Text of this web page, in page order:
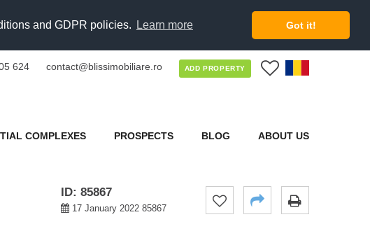
and GDPR policies. Learn more Got it!
624 contact@blissimobiliare.ro ADD PROPERTY
COMPLEXES PROSPECTS BLOG ABOUT US
ID: 85867
17 January 2022 85867